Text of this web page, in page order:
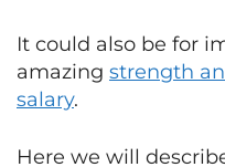
It could also be for
amazing strength
salary.
Here we will